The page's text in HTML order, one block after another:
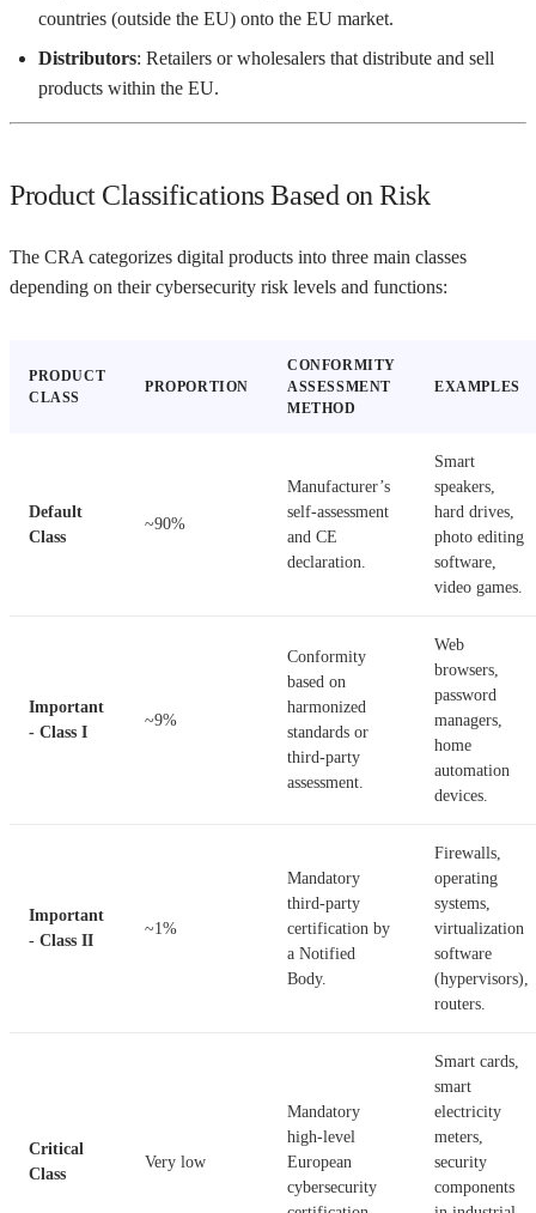
countries (outside the EU) onto the EU market.
Distributors: Retailers or wholesalers that distribute and sell
products within the EU.
Product Classifications Based on Risk
The CRA categorizes digital products into three main classes
depending on their cybersecurity risk levels and functions:
PRODUCT
CLASS
PROPORTION
CONFORMITY
ASSESSMENT
METHOD
EXAMPLES
Default
Class
~90%
Manufacturer’s
self-assessment
and CE
declaration.
Smart
speakers,
hard drives,
photo editing
software,
video games.
Important
- Class I
~9%
Conformity
based on
harmonized
standards or
third-party
assessment.
Web
browsers,
password
managers,
home
automation
devices.
Important
- Class II
~1%
Mandatory
third-party
certification by
a Notified
Body.
Firewalls,
operating
systems,
virtualization
software
(hypervisors),
routers.
Critical
Class
Very low
Mandatory
high-level
European
cybersecurity
Smart cards,
smart
electricity
meters,
security
components